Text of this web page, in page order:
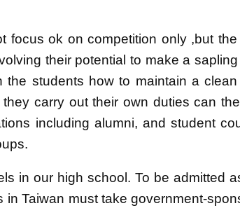
focus ok on competition only ,but
their potential to make a
students how to maintain a clean
carry out their own duties can
including alumni, and student
in our high school. To be admitted
Taiwan must take government-